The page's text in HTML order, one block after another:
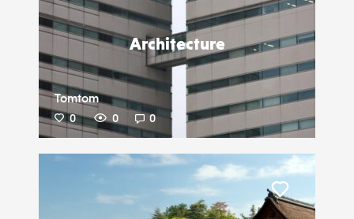
Architecture
Tomtom
0 0 0
Liker